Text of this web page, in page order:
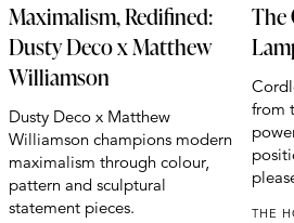
Maximalism, Redifined:
Dusty Deco x Matthew
Williamson
Dusty Deco x Matthew
Williamson champions modern
maximalism through colour,
pattern and sculptural
statement pieces.
The
from
THE